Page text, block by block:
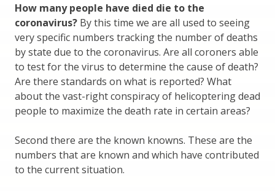
How many people have died die to the
coronavirus? By this time we are all used to seeing
very specific numbers tracking the number of deaths
by state due to the coronavirus. Are all coroners able
to test for the virus to determine the cause of death?
Are there standards on what is reported? What
about the vast-right conspiracy of helicoptering dead
people to maximize the death rate in certain areas?
Second there are the known knowns. These are the
numbers that are known and which have contributed
to the current situation.